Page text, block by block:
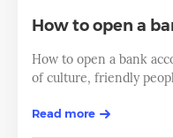
How to open a
How to open a bank
of culture, friendly
Read more